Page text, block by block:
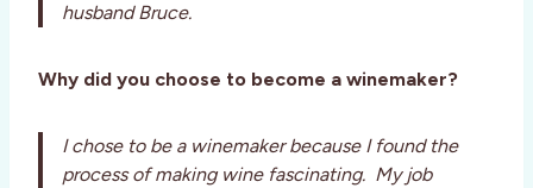
husband Bruce.
Why did you choose to become a winemaker?
I chose to be a winemaker because I found the
process of making wine fascinating. My job